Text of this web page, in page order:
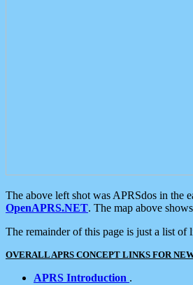
The above left shot was APRSdos in
OpenAPRS.NET. The map above
The remainder of this page is just a list
OVERALL APRS CONCEPT LINKS FOR
APRS Introduction .